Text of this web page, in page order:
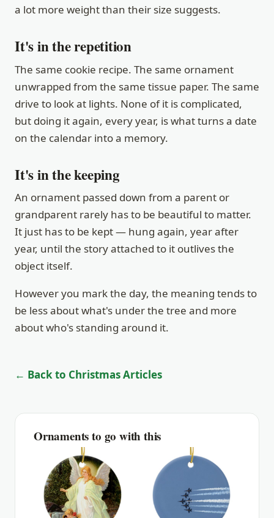
a lot more weight than their size suggests.
It's in the repetition
The same cookie recipe. The same ornament
unwrapped from the same tissue paper. The same
drive to look at lights. None of it is complicated,
but doing it again, every year, is what turns a date
on the calendar into a memory.
It's in the keeping
An ornament passed down from a parent or
grandparent rarely has to be beautiful to matter.
It just has to be kept — hung again, year after
year, until the story attached to it outlives the
object itself.
However you mark the day, the meaning tends to
be less about what's under the tree and more
about who's standing around it.
← Back to Christmas Articles
Ornaments to go with this